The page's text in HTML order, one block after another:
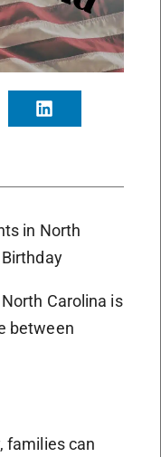
in North
Carolina is
between
families can